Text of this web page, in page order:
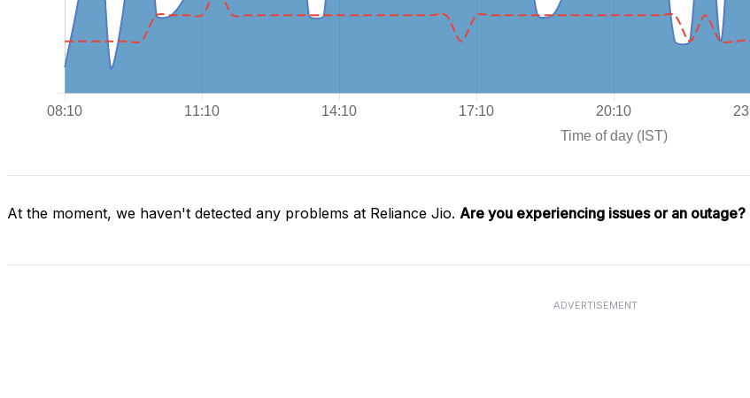
At the moment, we haven't detected any problems at Reliance Jio. Are you experiencing issues or an outage?
ADVERTISEMENT